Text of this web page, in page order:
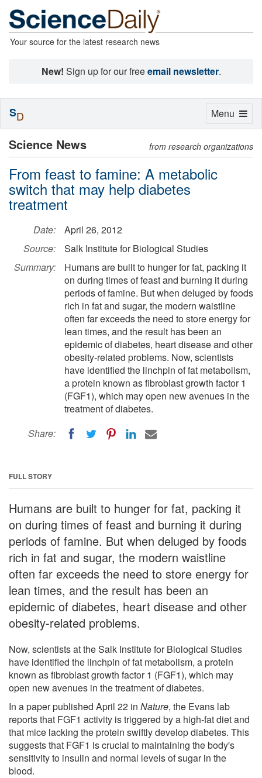
Your source for the latest research news
New! Sign up for our freeemail newsletter.
Science News from research organizations
From feast to famine: A metabolic
switch that may help diabetes
treatment
Date:
April 26, 2012
Source:
Salk Institute for Biological Studies
Summary:
Humans are built to hunger for fat, packing it
on during times of feast and burning it during
periods of famine. But when deluged by foods
rich in fat and sugar, the modern waistline
often far exceeds the need to store energy for
lean times, and the result has been an
epidemic of diabetes, heart disease and other
obesity-related problems. Now, scientists
have identified the linchpin of fat metabolism,
a protein known as fibroblast growth factor 1
(FGF1), which may open new avenues in the
treatment of diabetes.
Share:
FULL STORY
Humans are built to hunger for fat, packing it
on during times of feast and burning it during
periods of famine. But when deluged by foods
rich in fat and sugar, the modern waistline
often far exceeds the need to store energy for
lean times, and the result has been an
epidemic of diabetes, heart disease and other
obesity-related problems.
Now, scientists at the Salk Institute for Biological Studies
have identified the linchpin of fat metabolism, a protein
known as fibroblast growth factor 1 (FGF1), which may
open new avenues in the treatment of diabetes.
In a paper published April 22 in Nature, the Evans lab
reports that FGF1 activity is triggered by a high-fat diet and
that mice lacking the protein swiftly develop diabetes. This
suggests that FGF1 is crucial to maintaining the body's
sensitivity to insulin and normal levels of sugar in the
blood.
Toggle
Menu
SD